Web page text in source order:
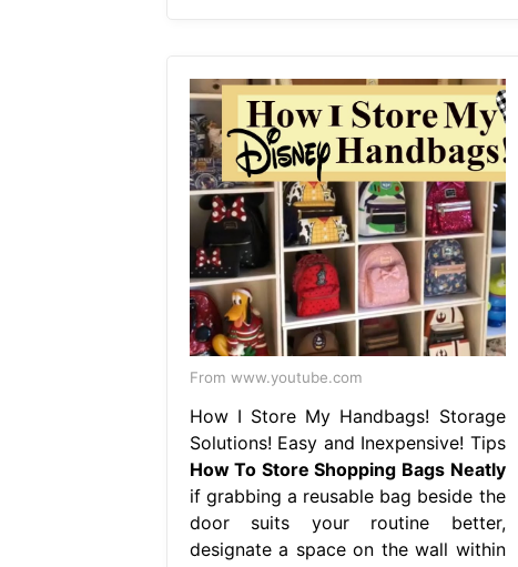
From www.youtube.com
How I Store My Handbags! Storage
Solutions! Easy and Inexpensive! Tips
How To Store Shopping Bags Neatly
if grabbing a reusable bag beside the
door suits your routine better,
designate a space on the wall within